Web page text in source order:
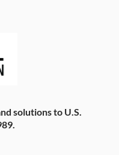
solutions to U.S.